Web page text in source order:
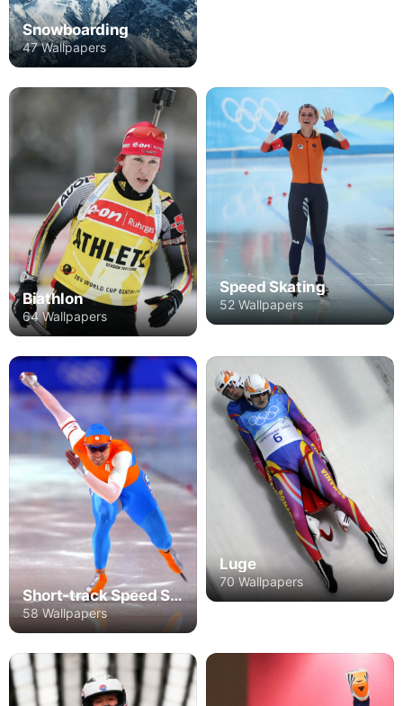
Snowboarding
47 Wallpapers
Biathlon
64 Wallpapers
Speed Skating
52 Wallpapers
Short-track Speed Skating
58 Wallpapers
Luge
70 Wallpapers